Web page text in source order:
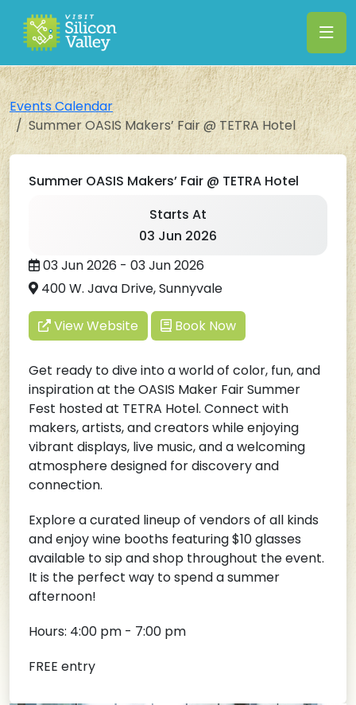
Events Calendar
Summer OASIS Makers’ Fair @ TETRA Hotel
Summer OASIS Makers’ Fair @ TETRA Hotel
Starts At
03 Jun 2026
03 Jun 2026 - 03 Jun 2026
400 W. Java Drive, Sunnyvale
View Website Book Now
Get ready to dive into a world of color, fun, and
inspiration at the OASIS Maker Fair Summer
Fest hosted at TETRA Hotel. Connect with
makers, artists, and creators while enjoying
vibrant displays, live music, and a welcoming
atmosphere designed for discovery and
connection.
Explore a curated lineup of vendors of all kinds
and enjoy wine booths featuring $10 glasses
available to sip and shop throughout the event.
It is the perfect way to spend a summer
afternoon!
Hours: 4:00 pm - 7:00 pm
FREE entry